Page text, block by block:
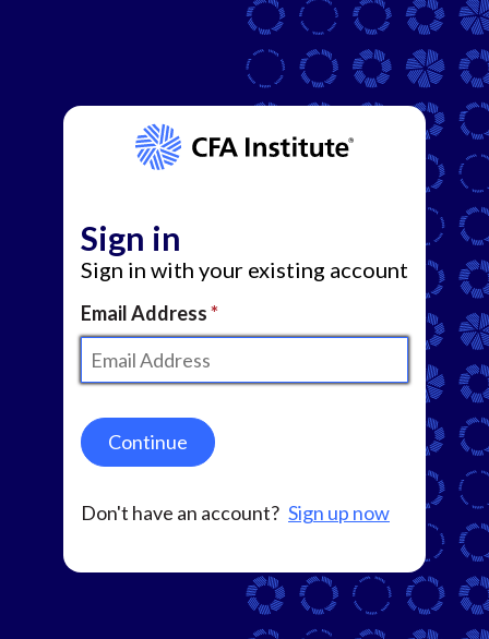
Sign in
Sign in with your existing account
Email Address
Continue
Don't have an account? Sign up now